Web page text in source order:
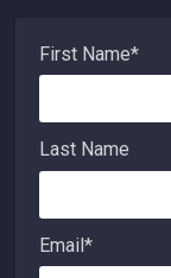
First Name*
Last Name
Email*